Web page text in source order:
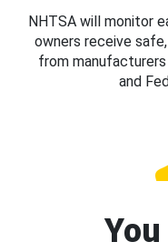
NHTSA will monitor
owners receive
from
and